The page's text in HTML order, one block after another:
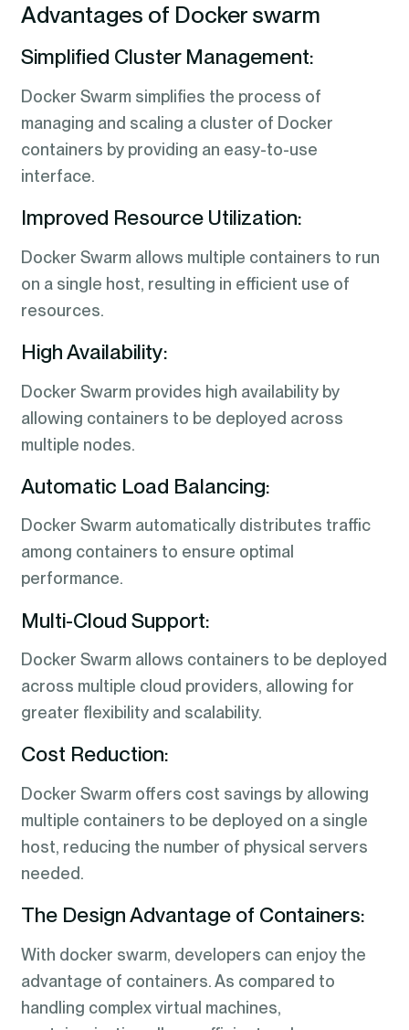
Advantages of Docker swarm
Simplified Cluster Management:
Docker Swarm simplifies the process of
managing and scaling a cluster of Docker
containers by providing an easy-to-use
interface.
Improved Resource Utilization:
Docker Swarm allows multiple containers to run
on a single host, resulting in efficient use of
resources.
High Availability:
Docker Swarm provides high availability by
allowing containers to be deployed across
multiple nodes.
Automatic Load Balancing:
Docker Swarm automatically distributes traffic
among containers to ensure optimal
performance.
Multi-Cloud Support:
Docker Swarm allows containers to be deployed
across multiple cloud providers, allowing for
greater flexibility and scalability.
Cost Reduction:
Docker Swarm offers cost savings by allowing
multiple containers to be deployed on a single
host, reducing the number of physical servers
needed.
The Design Advantage of Containers:
With docker swarm, developers can enjoy the
advantage of containers. As compared to
handling complex virtual machines,